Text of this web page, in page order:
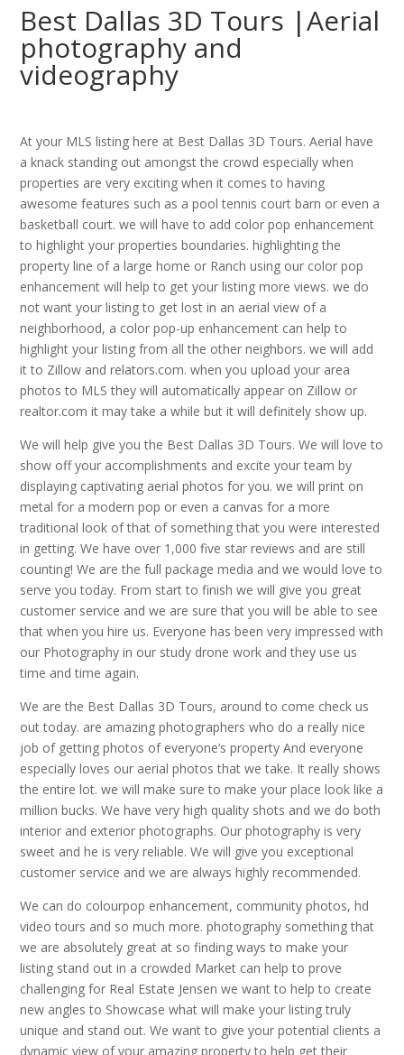
Best Dallas 3D Tours |Aerial
photography and
videography
At your MLS listing here at Best Dallas 3D Tours. Aerial have
a knack standing out amongst the crowd especially when
properties are very exciting when it comes to having
awesome features such as a pool tennis court barn or even a
basketball court. we will have to add color pop enhancement
to highlight your properties boundaries. highlighting the
property line of a large home or Ranch using our color pop
enhancement will help to get your listing more views. we do
not want your listing to get lost in an aerial view of a
neighborhood, a color pop-up enhancement can help to
highlight your listing from all the other neighbors. we will add
it to Zillow and relators.com. when you upload your area
photos to MLS they will automatically appear on Zillow or
realtor.com it may take a while but it will definitely show up.
We will help give you the Best Dallas 3D Tours. We will love to
show off your accomplishments and excite your team by
displaying captivating aerial photos for you. we will print on
metal for a modern pop or even a canvas for a more
traditional look of that of something that you were interested
in getting. We have over 1,000 five star reviews and are still
counting! We are the full package media and we would love to
serve you today. From start to finish we will give you great
customer service and we are sure that you will be able to see
that when you hire us. Everyone has been very impressed with
our Photography in our study drone work and they use us
time and time again.
We are the Best Dallas 3D Tours, around to come check us
out today. are amazing photographers who do a really nice
job of getting photos of everyone’s property And everyone
especially loves our aerial photos that we take. It really shows
the entire lot. we will make sure to make your place look like a
million bucks. We have very high quality shots and we do both
interior and exterior photographs. Our photography is very
sweet and he is very reliable. We will give you exceptional
customer service and we are always highly recommended.
We can do colourpop enhancement, community photos, hd
video tours and so much more. photography something that
we are absolutely great at so finding ways to make your
listing stand out in a crowded Market can help to prove
challenging for Real Estate Jensen we want to help to create
new angles to Showcase what will make your listing truly
unique and stand out. We want to give your potential clients a
dynamic view of your amazing property to help get their